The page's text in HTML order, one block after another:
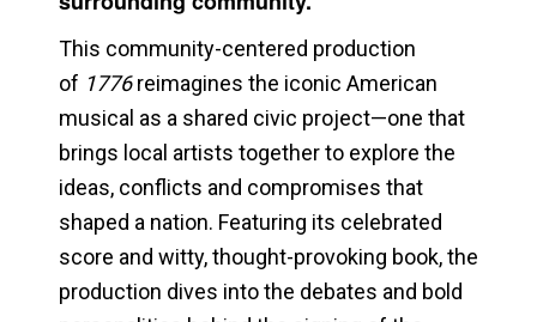
This community-centered production
of 1776reimagines the iconic American
musical as a shared civic project—one that
brings local artists together to explore the
ideas, conflicts and compromises that
shaped a nation. Featuring its celebrated
score and witty, thought-provoking book, the
production dives into the debates and bold